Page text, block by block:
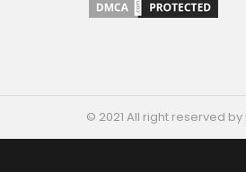
© 2021 All right reserved